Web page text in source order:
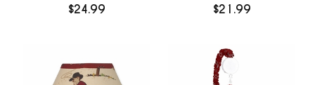
$24.99 $21.99